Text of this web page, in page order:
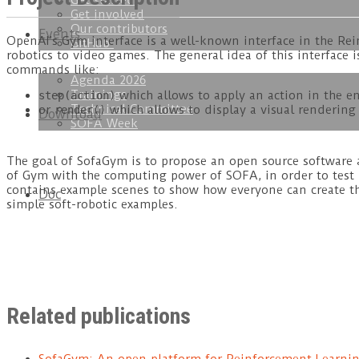
Get involved
Our contributors
GitHub
Events
Agenda 2026
Trainings
Technical Committee
SOFA Week
Download
Doc
OpenAI’s Gym interface is a well-known interface in the
robotics to video games. The general idea of this
commands like:
step(action)which allows to apply an action in the
orrender() which allows to display a visual
The goal of SofaGym is to propose an open source
of Gym with the computing power of SOFA, in order to
contains example scenes to show how everyone can
simple soft-robotic examples.
Related publications